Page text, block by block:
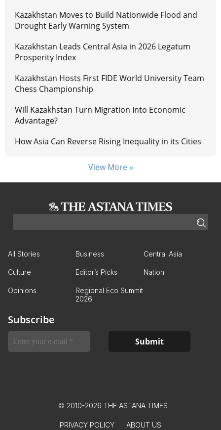
Kazakhstan Moves to Build Nationwide Flood and
Drought Early Warning System
Kazakhstan Leads Central Asia in 2026 Legatum
Prosperity Index
Kazakhstan Hosts First FIDE World University Team
Chess Championship
Will Kazakhstan Turn Migration Into Economic
Advantage?
How Asia Can Reverse Rising Inequality in its Cities
View More »
All Stories Business Central Asia
Culture Editor’s Picks Nation
Opinions
Regional Eco Summit
2026
Subscribe
© 2010-2026 THE ASTANA TIMES
PRIVACY POLICY ABOUT US